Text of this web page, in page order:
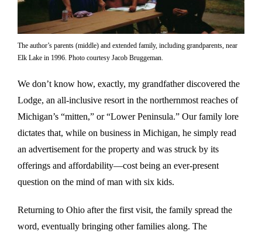
The author’s parents (middle) and extended family, including grandparents, near
Elk Lake in 1996. Photo courtesy Jacob Bruggeman.
We don’t know how, exactly, my grandfather discovered the
Lodge, an all-inclusive resort in the northernmost reaches of
Michigan’s “mitten,” or “Lower Peninsula.” Our family lore
dictates that, while on business in Michigan, he simply read
an advertisement for the property and was struck by its
offerings and affordability—cost being an ever-present
question on the mind of man with six kids.
Returning to Ohio after the first visit, the family spread the
word, eventually bringing other families along. The